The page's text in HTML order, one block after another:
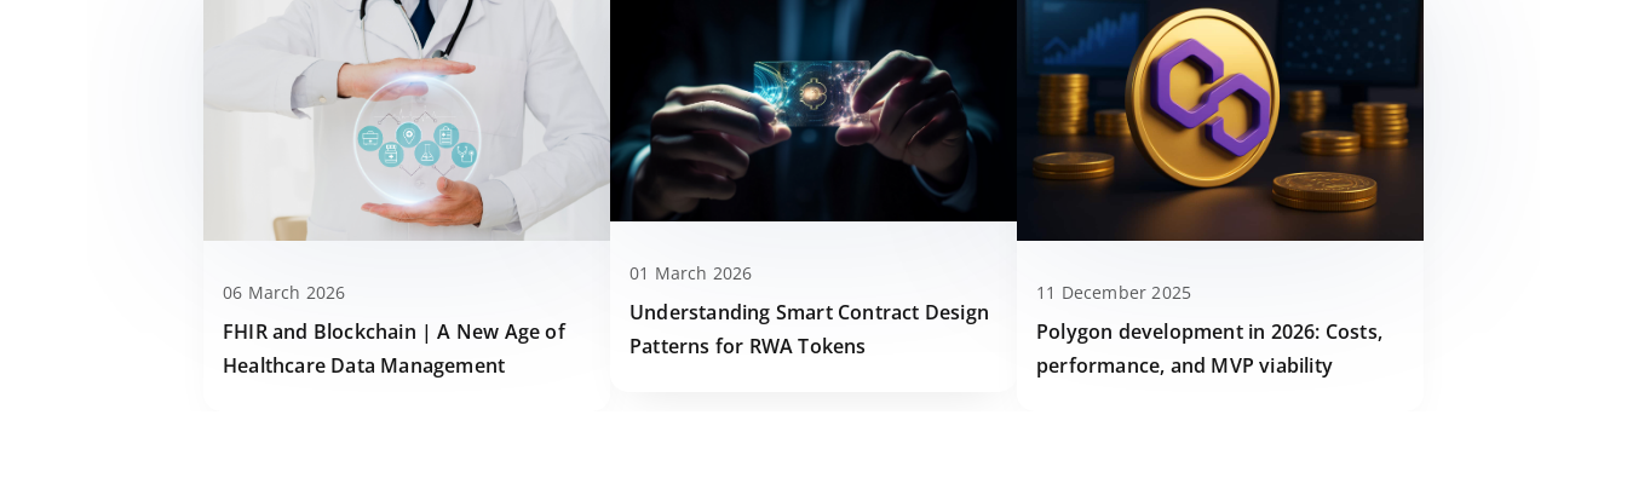
06 March 2026
FHIR and Blockchain | A New Age of
Healthcare Data Management
01 March 2026
Understanding Smart Contract Design
Patterns for RWA Tokens
11 December 2025
Polygon development in 2026: Costs,
performance, and MVP viability